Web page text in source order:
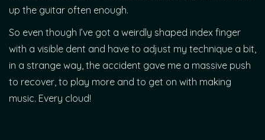
up the guitar often enough.
So even though I’ve got a weirdly shaped index finger
with a visible dent and have to adjust my technique a bit,
in a strange way, the accident gave me a massive push
to recover, to play more and to get on with making
music. Every cloud!